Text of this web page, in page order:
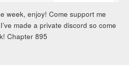
week, enjoy! Come support me
made a private discord so come
Chapter 895